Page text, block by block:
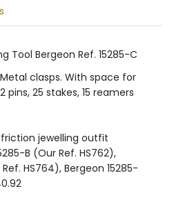
Tool Bergeon Ref. 15285-C
clasps. With space for
pins, 25 stakes, 15 reamers
friction jewelling outfit
B (Our Ref. HS762),
HS764), Bergeon 15285-